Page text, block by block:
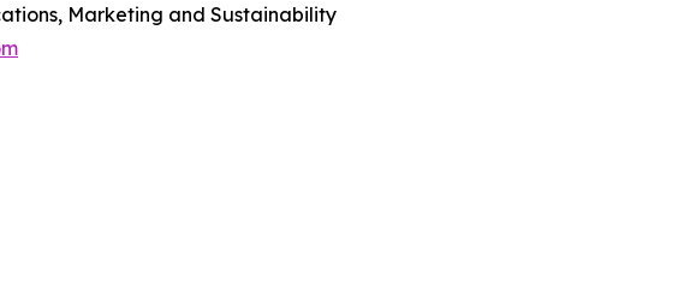
Marketing and Sustainability